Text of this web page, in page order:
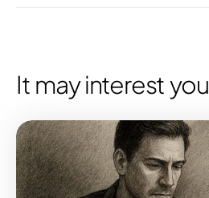
It may interest you